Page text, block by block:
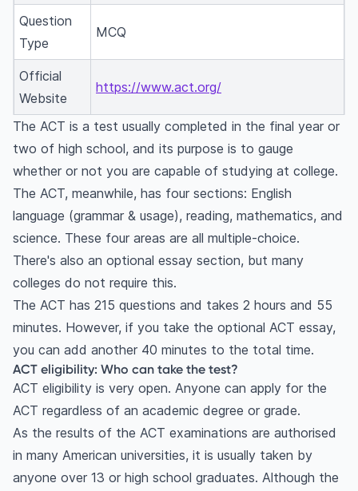
ACT results and scores
Can you retake the ACT?
Question
Type
MCQ
Official
Website
https://www.act.org/
The ACT is a test usually completed in the final year or
two of high school, and its purpose is to gauge
whether or not you are capable of studying at college.
The ACT, meanwhile, has four sections: English
language (grammar & usage), reading, mathematics, and
science. These four areas are all multiple-choice.
There's also an optional essay section, but many
colleges do not require this.
The ACT has 215 questions and takes 2 hours and 55
minutes. However, if you take the optional ACT essay,
you can add another 40 minutes to the total time.
ACT eligibility: Who can take the test?
ACT eligibility is very open. Anyone can apply for the
ACT regardless of an academic degree or grade.
As the results of the ACT examinations are authorised
in many American universities, it is usually taken by
anyone over 13 or high school graduates. Although the